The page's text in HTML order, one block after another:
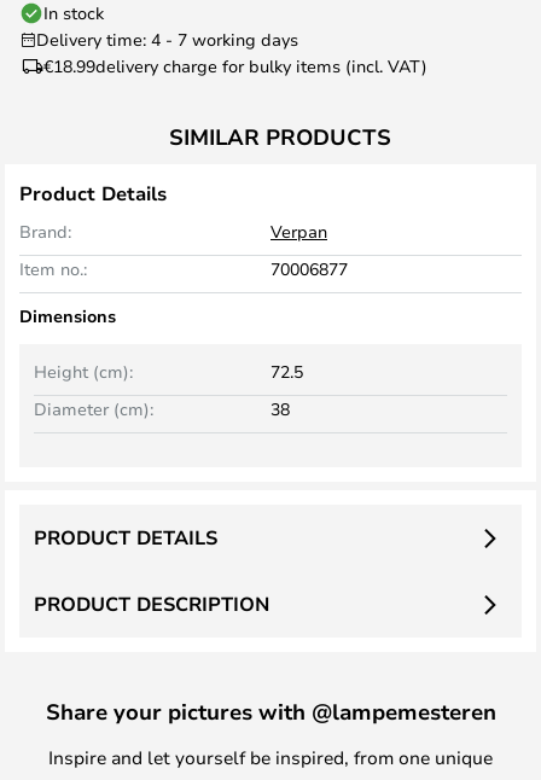
In stock
Delivery time: 4 - 7 working days
€18.99delivery charge for bulky items (incl. VAT)
SIMILAR PRODUCTS
Product Details
Brand:
Verpan
Item no.:
70006877
Dimensions
Height (cm):
72.5
Diameter (cm):
38
PRODUCT DESCRIPTION
PRODUCT DETAILS
Share your pictures with @lampemesteren
Inspire and let yourself be inspired, from one unique